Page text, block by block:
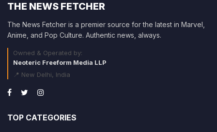
THE NEWS FETCHER
The News Fetcher is a premier source for the latest in Marvel,
Anime, and Pop Culture. Authentic news, always.
Owned & Operated by:
Neoteric Freeform Media LLP
📍 New Delhi, India
TOP CATEGORIES